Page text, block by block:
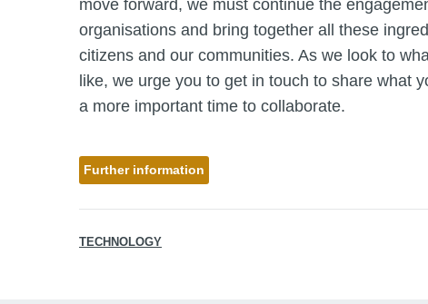
move forward, we must continue the
organisations and bring together all these
citizens and our communities. As we look to
like, we urge you to get in touch to share what
a more important time to collaborate.
Further information
TECHNOLOGY